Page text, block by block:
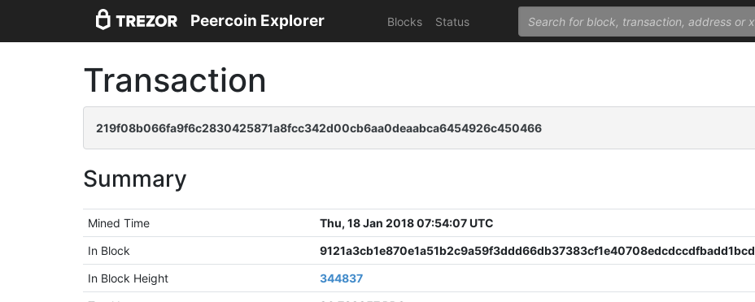
Peercoin Explorer Blocks Status
Transaction
219f08b066fa9f6c2830425871a8fcc342d00cb6aa0deaabca6454926c450466
Summary
Mined Time
Thu, 18 Jan 2018 07:54:07 UTC
In Block
9121a3cb1e870e1a51b2c9a59f3ddd66db37383cf1e40708edcdccdfbadd1bcd
In Block Height
344837